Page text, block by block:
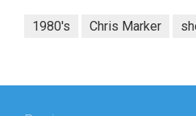
1980's Chris Marker